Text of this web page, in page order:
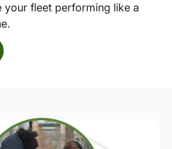
your fleet performing like a